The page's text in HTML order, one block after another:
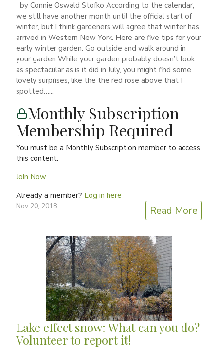
by Connie Oswald Stofko According to the calendar,
we still have another month until the official start of
winter, but I think gardeners will agree that winter has
arrived in Western New York. Here are five tips for your
early winter garden. Go outside and walk around in
your garden While your garden probably doesn’t look
as spectacular as is it did in July, you might find some
lovely surprises, like the the red rose above that I
spotted…...
Monthly Subscription
Membership Required
You must be a Monthly Subscription member to access
this content.
Join Now
Already a member? Log in here
Nov 20, 2018 Read More
Lake effect snow: What can you do?
Volunteer to report it!